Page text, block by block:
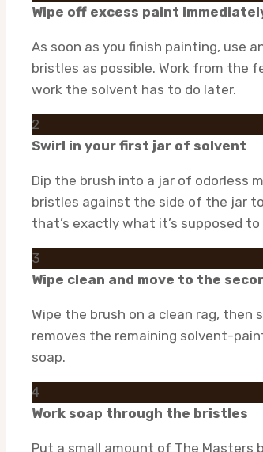
Wipe off excess paint
As soon as you finish painting, use
bristles as possible. Work from the
work the solvent has to do later.
2
Swirl in your first jar of solvent
Dip the brush into a jar of odorless
bristles against the side of the jar
that’s exactly what it’s supposed to
3
Wipe clean and move to the
Wipe the brush on a clean rag, then
removes the remaining solvent-
soap.
4
Work soap through the bristles
Put a small amount of The Masters